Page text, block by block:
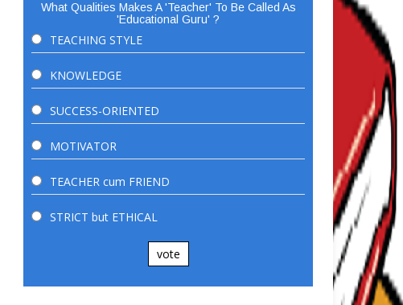
What Qualities Makes A 'Teacher' To Be Called As
'Educational Guru' ?
TEACHING STYLE
KNOWLEDGE
SUCCESS-ORIENTED
MOTIVATOR
TEACHER cum FRIEND
STRICT but ETHICAL
vote